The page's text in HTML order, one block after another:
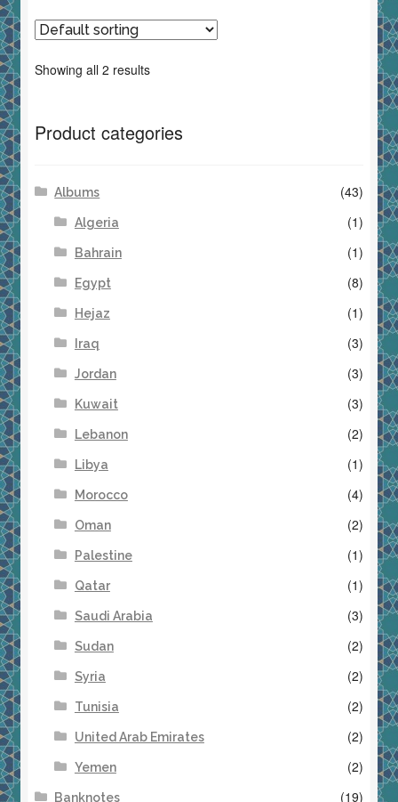
Showing all 2 results
Product categories
Albums (43)
Algeria (1)
Bahrain (1)
Egypt (8)
Hejaz (1)
Iraq (3)
Jordan (3)
Kuwait (3)
Lebanon (2)
Libya (1)
Morocco (4)
Oman (2)
Palestine (1)
Qatar (1)
Saudi Arabia (3)
Sudan (2)
Syria (2)
Tunisia (2)
United Arab Emirates (2)
Yemen (2)
Banknotes (19)